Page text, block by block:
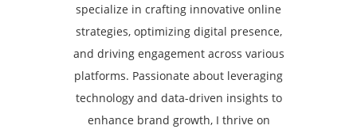
specialize in crafting innovative online
strategies, optimizing digital presence,
and driving engagement across various
platforms. Passionate about leveraging
technology and data-driven insights to
enhance brand growth, I thrive on